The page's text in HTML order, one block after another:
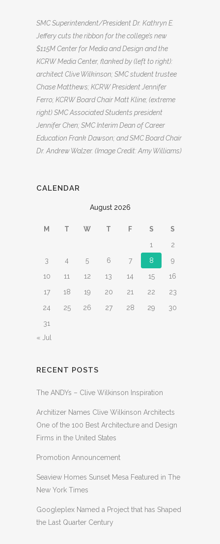
SMC Superintendent/President Dr. Kathryn E.
Jeffery cuts the ribbon for the college’s new
$115M Center for Media and Design and the
KCRW Media Center, flanked by (left to right):
architect Clive Wilkinson; SMC student trustee
Chase Matthews; KCRW President Jennifer
Ferro; KCRW Board Chair Matt Kline; (extreme
right) SMC Associated Students president
Jennifer Chen; SMC Interim Dean of Career
Education Frank Dawson; and SMC Board Chair
Dr. Andrew Walzer. (Image Credit: Amy Williams)
CALENDAR
August 2026
M T W T F S
S
1
2
3
4 5 6 7 8
9
10
11 12 13 14 15
16
17
18 19 20 21 22
23
24
25 26 27 28 29
30
31
« Jul
RECENT POSTS
The ANDYs – Clive Wilkinson Inspiration
Architizer Names Clive Wilkinson Architects
One of the 100 Best Architecture and Design
Firms in the United States
Promotion Announcement
Seaview Homes Sunset Mesa Featured in The
New York Times
Googleplex Named a Project that has Shaped
the Last Quarter Century